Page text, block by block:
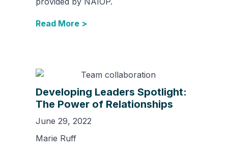
Read More >
Developing Leaders Spotlight:
The Power of Relationships
June 29, 2022
Marie Ruff